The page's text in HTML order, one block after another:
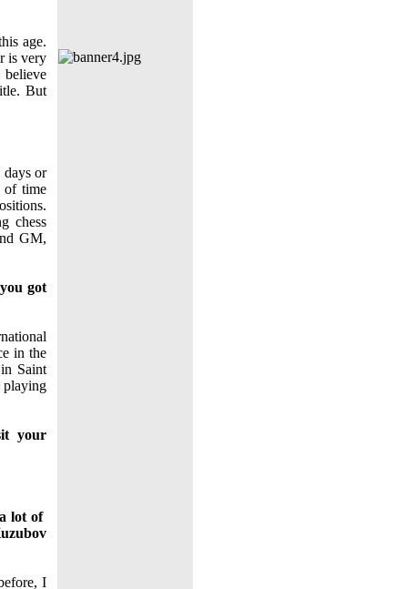
age.
is very
But
days or
of time
chess
GM,
got
in the
Saint
playing
your
lot of
I